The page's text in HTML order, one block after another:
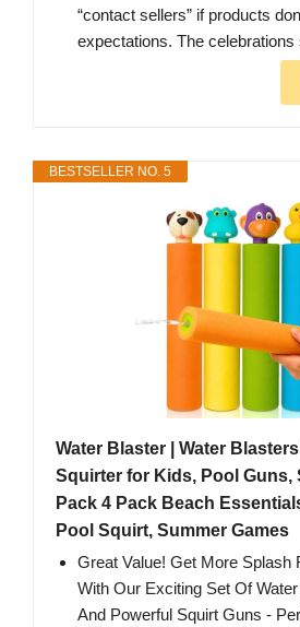
“contact sellers” if products
expectations. The celebrations
BESTSELLER NO. 5
Water Blaster | Water
Squirter for Kids, Pool Guns,
Pack 4 Pack Beach
Pool Squirt, Summer Games
Great Value! Get More Splash
With Our Exciting Set Of
And Powerful Squirt Guns -